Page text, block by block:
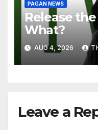
PAGAN NEWS
Release
What?
AUG 4, 2026
Leave a